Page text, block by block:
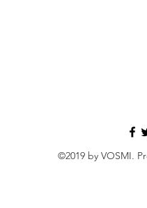
©2019 by VOSMI.